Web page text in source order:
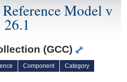
Model v
26.1
(GCC)
Component
Category